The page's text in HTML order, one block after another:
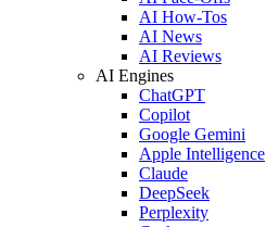
AI How-Tos
AI News
AI Reviews
AI Engines
ChatGPT
Copilot
Google Gemini
Apple Intelligence
Claude
DeepSeek
Perplexity